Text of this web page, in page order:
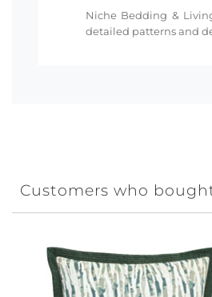
Niche Bedding &
detailed patterns and
Customers who